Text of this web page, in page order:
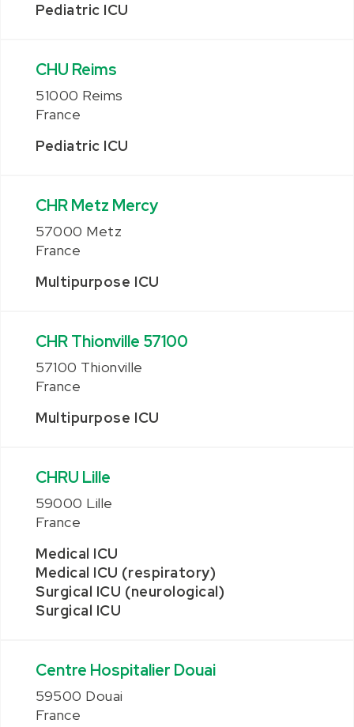
Pediatric ICU
CHU Reims
51000 Reims
France
Pediatric ICU
CHR Metz Mercy
57000 Metz
France
Multipurpose ICU
CHR Thionville 57100
57100 Thionville
France
Multipurpose ICU
CHRU Lille
59000 Lille
France
Medical ICU
Medical ICU (respiratory)
Surgical ICU (neurological)
Surgical ICU
Centre Hospitalier Douai
59500 Douai
France